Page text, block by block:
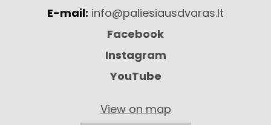
E-mail: info@paliesiausdvaras.lt
Facebook
Instagram
YouTube
View on map